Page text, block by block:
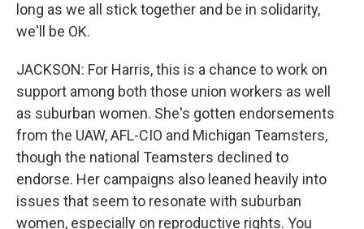
long as we all stick together and be in solidarity,
we'll be OK.
JACKSON: For Harris, this is a chance to work on
support among both those union workers as well
as suburban women. She's gotten endorsements
from the UAW, AFL-CIO and Michigan Teamsters,
though the national Teamsters declined to
endorse. Her campaigns also leaned heavily into
issues that seem to resonate with suburban
women, especially on reproductive rights. You